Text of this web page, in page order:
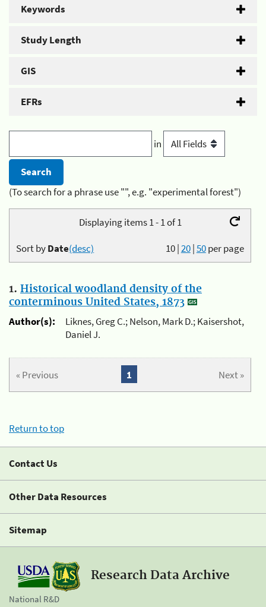
Keywords
Study Length
GIS
EFRs
in
(To search for a phrase use "", e.g. "experimental forest")
Displaying items 1 - 1 of 1
10|20|50per page
Sort byDate(desc)
1. Historical woodland density of the
conterminous United States, 1873
Author(s):
Liknes, Greg C.; Nelson, Mark D.; Kaisershot,
Daniel J.
« Previous Next »
1
Return to top
Contact Us
Other Data Resources
Sitemap
Research Data Archive
National R&D